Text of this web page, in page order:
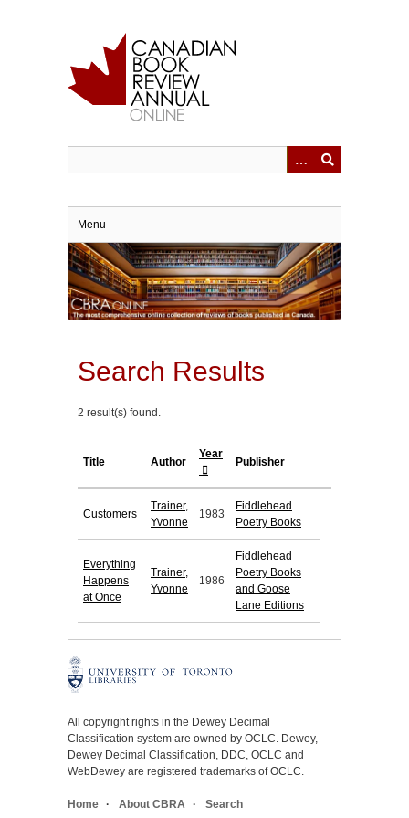
Menu
Search Results
2 result(s) found.
Title Author
Year
Publisher
Customers
Trainer,
Yvonne
1983
Fiddlehead
Poetry Books
Everything
Happens
at Once
Trainer,
Yvonne
1986
Fiddlehead
Poetry Books
and Goose
Lane Editions
All copyright rights in the Dewey Decimal
Classification system are owned by OCLC. Dewey,
Dewey Decimal Classification, DDC, OCLC and
WebDewey are registered trademarks of OCLC.
Home About CBRA Search